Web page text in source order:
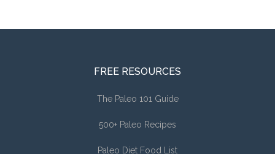
FREE RESOURCES
The Paleo 101 Guide
500+ Paleo Recipes
Paleo Diet Food List